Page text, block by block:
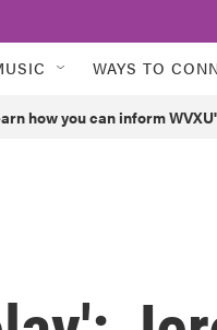
WAYS TO
how you can inform